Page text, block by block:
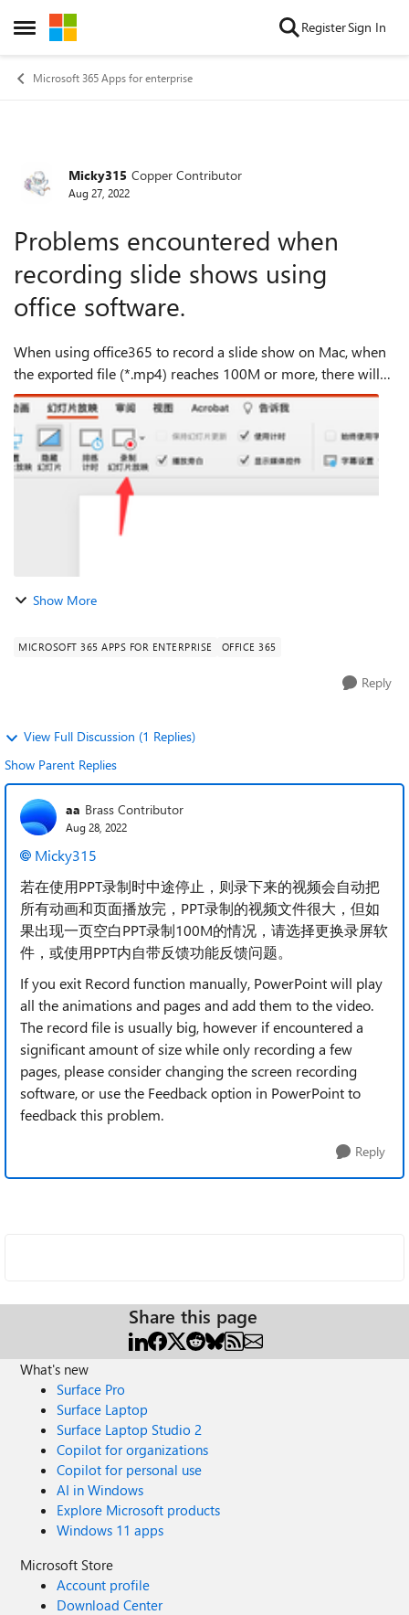
Open Side Menu
Skip to content RegisterSign In
Microsoft 365 Apps for enterprise
Forum Discussion
Micky315 Copper Contributor
Aug 27, 2022
Problems encountered when
recording slide shows using
office software.
When using office365 to record a slide show on Mac, when
the exported file (*.mp4) reaches 100M or more, there will
be a lag and video skipping problem
.https://support.microsoft.com/zh-cn/office/%E...
Show More
MICROSOFT 365 APPS FOR ENTERPRISE OFFICE 365
Reply
View Full Discussion (1 Replies)
Show Parent Replies
aa Brass Contributor
Aug 28, 2022
Micky315
若在使用PPT录制时中途停止，则录下来的视频会自动把
所有动画和页面播放完，PPT录制的视频文件很大，但如
果出现一页空白PPT录制100M的情况，请选择更换录屏软
件，或使用PPT内自带反馈功能反馈问题。
If you exit Record function manually, PowerPoint will play
all the animations and pages and add them to the video.
The record file is usually big, however if encountered a
significant amount of size while only recording a few
pages, please consider changing the screen recording
software, or use the Feedback option in PowerPoint to
feedback this problem.
Reply
Share this page
What's new
Surface Pro
Surface Laptop
Surface Laptop Studio 2
Copilot for organizations
Copilot for personal use
AI in Windows
Explore Microsoft products
Windows 11 apps
Microsoft Store
Account profile
Download Center